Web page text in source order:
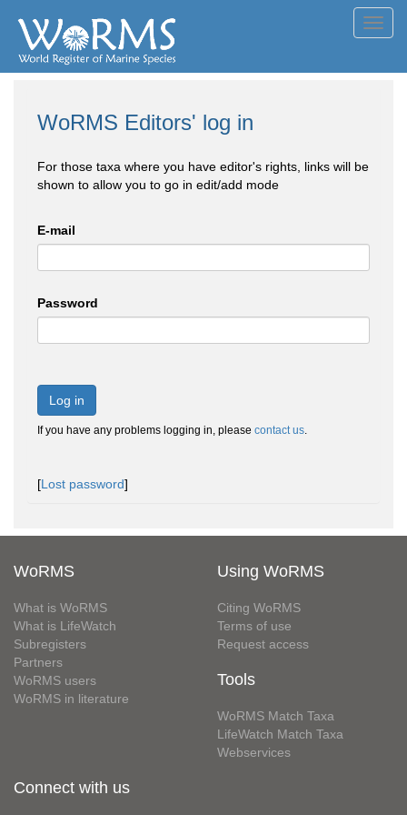
WoRMS Editors' log in
For those taxa where you have editor's rights, links will be
shown to allow you to go in edit/add mode
E-mail
Password
Log in
If you have any problems logging in, please contact us.
[Lost password]
WoRMS
What is WoRMS
What is LifeWatch
Subregisters
Partners
WoRMS users
WoRMS in literature
Using WoRMS
Citing WoRMS
Terms of use
Request access
Tools
WoRMS Match Taxa
LifeWatch Match Taxa
Webservices
Connect with us